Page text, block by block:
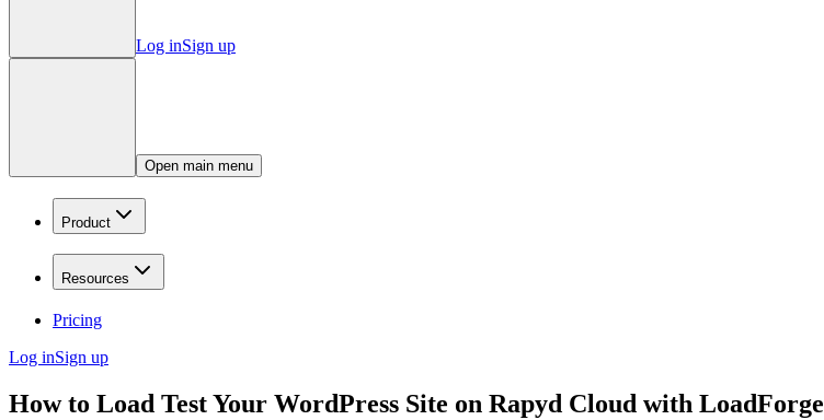
Log inSign up
Open main menu
Product
Resources
Pricing
Log inSign up
How to Load Test Your WordPress Site on Rapyd Cloud with LoadForge